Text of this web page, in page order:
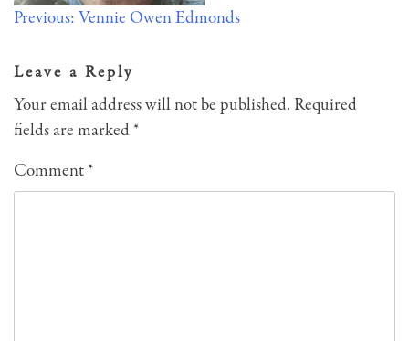
Post
navigation
Previous:Vennie Owen Edmonds
Leave a Reply
Your email address will not be published. Required
fields are marked *
Comment*